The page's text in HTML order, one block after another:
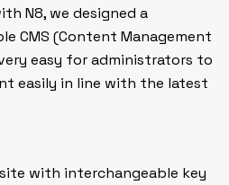
N8, we designed a
CMS (Content Management
easy for administrators to
easily in line with the latest
with interchangeable key